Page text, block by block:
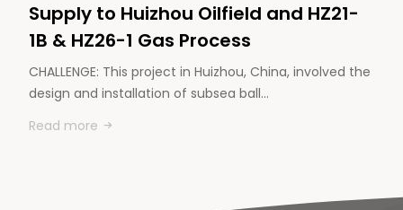
Supply to Huizhou Oilfield and HZ21-
1B & HZ26-1 Gas Process
CHALLENGE: This project in Huizhou, China, involved the
design and installation of subsea ball…
Read more